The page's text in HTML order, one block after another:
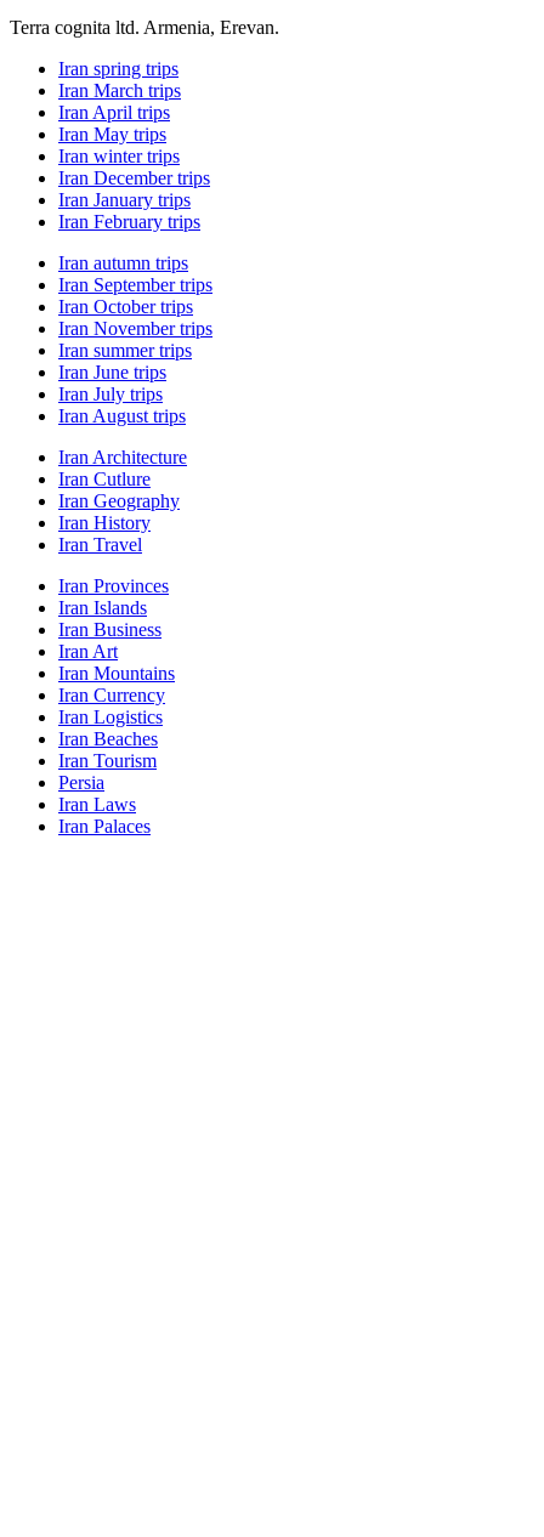
Terra cognita ltd. Armenia, Erevan.
Iran spring trips
Iran March trips
Iran April trips
Iran May trips
Iran winter trips
Iran December trips
Iran January trips
Iran February trips
Iran autumn trips
Iran September trips
Iran October trips
Iran November trips
Iran summer trips
Iran June trips
Iran July trips
Iran August trips
Iran Architecture
Iran Cutlure
Iran Geography
Iran History
Iran Travel
Iran Provinces
Iran Islands
Iran Business
Iran Art
Iran Mountains
Iran Currency
Iran Logistics
Iran Beaches
Iran Tourism
Persia
Iran Laws
Iran Palaces